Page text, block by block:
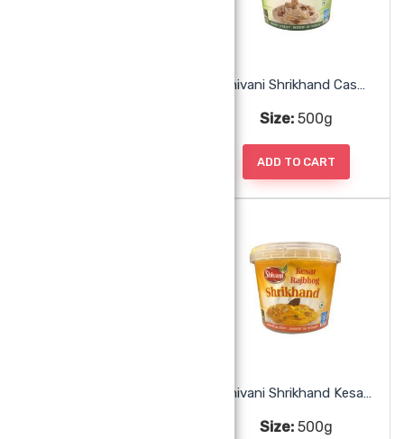
Shivani Shrikhand Cashew Walnut
Size: 500g
ADD TO CART
Shivani Shrikhand Kesar Rajbhog
Size: 500g